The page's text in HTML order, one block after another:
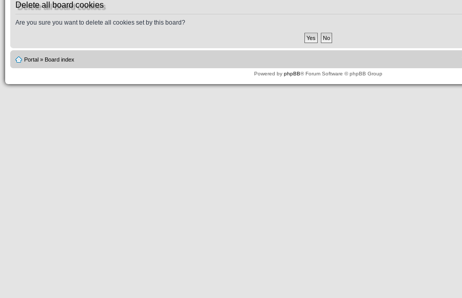
Delete all board cookies
Are you sure you want to delete all cookies set by this board?
Portal » Board index
Powered by phpBB® Forum Software © phpBB Group